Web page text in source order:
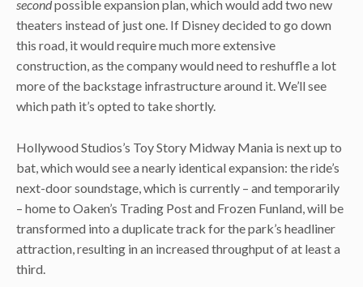
secondpossible expansion plan, which would add two new
theaters instead of just one. If Disney decided to go down
this road, it would require much more extensive
construction, as the company would need to reshuffle a lot
more of the backstage infrastructure around it. We’ll see
which path it’s opted to take shortly.
Hollywood Studios’s Toy Story Midway Mania is next up to
bat, which would see a nearly identical expansion: the ride’s
next-door soundstage, which is currently – and temporarily
– home to Oaken’s Trading Post and Frozen Funland, will be
transformed into a duplicate track for the park’s headliner
attraction, resulting in an increased throughput of at least a
third.